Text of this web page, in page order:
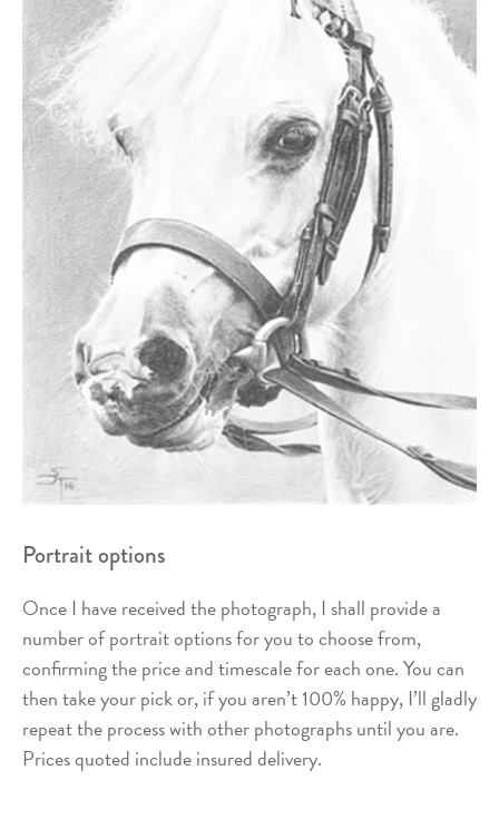
Portrait options
Once I have received the photograph, I shall provide a
number of portrait options for you to choose from,
confirming the price and timescale for each one. You can
then take your pick or, if you aren’t 100% happy, I’ll gladly
repeat the process with other photographs until you are.
Prices quoted include insured delivery.